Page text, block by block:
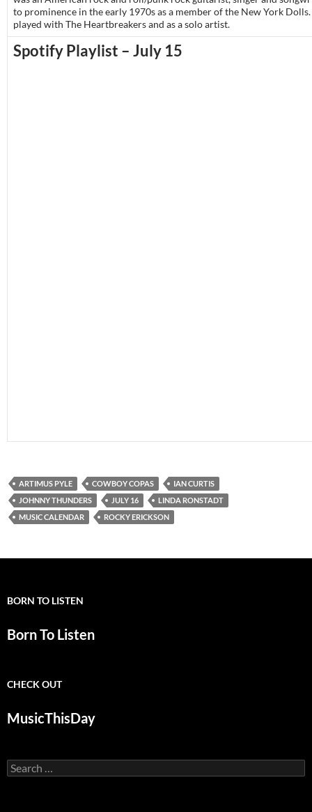
to prominence in the early 1970s as a member of the New York
played with The Heartbreakers and as a solo artist.
Spotify Playlist – July 15
ARTIMUS PYLE COWBOY COPAS
IAN CURTIS
JOHNNY THUNDERS
JULY 16
LINDA RONSTADT
MUSIC CALENDAR
ROCKY ERICKSON
BORN TO LISTEN
Born To Listen
CHECK OUT
MusicThisDay
Search
for: